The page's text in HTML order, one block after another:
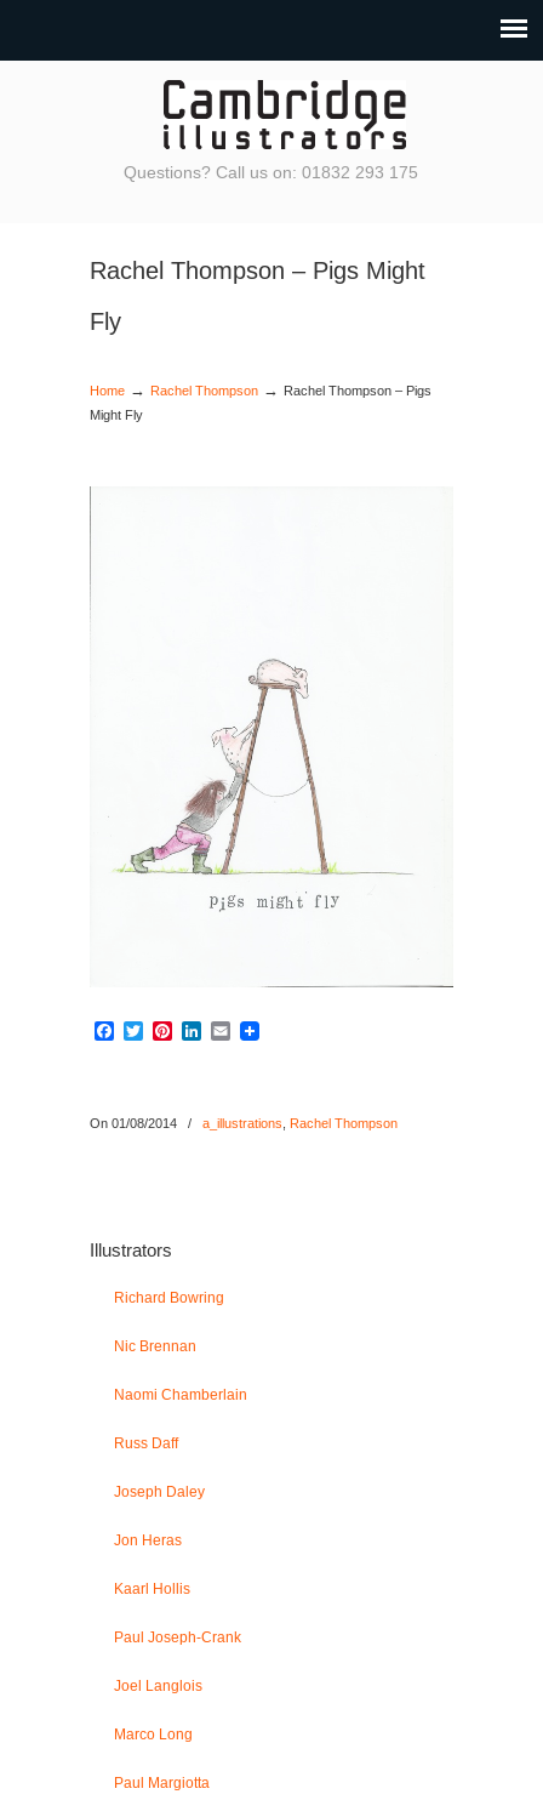
Questions? Call us on: 01832 293 175
Rachel Thompson – Pigs Might
Fly
Home → Rachel Thompson → Rachel Thompson – Pigs
Might Fly
Facebook
TwitterPinterest
LinkedIn
Email
On 01/08/2014 / a_illustrations, Rachel Thompson
Illustrators
Richard Bowring
Nic Brennan
Naomi Chamberlain
Russ Daff
Joseph Daley
Jon Heras
Kaarl Hollis
Paul Joseph-Crank
Joel Langlois
Marco Long
Paul Margiotta